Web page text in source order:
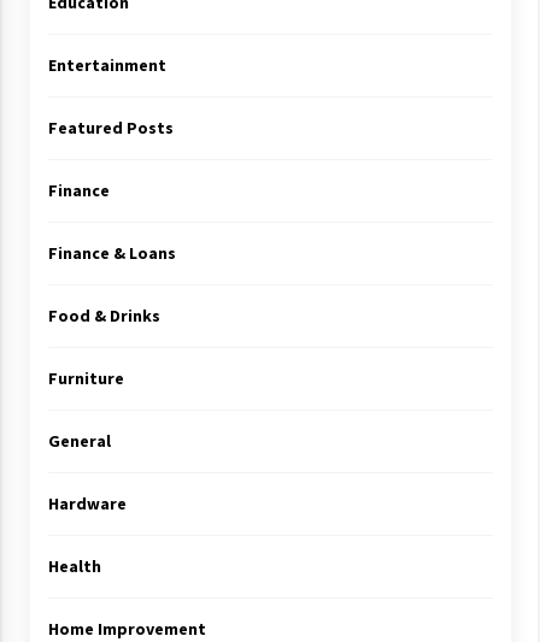
Entertainment
Featured Posts
Finance
Finance & Loans
Food & Drinks
Furniture
General
Hardware
Health
Home Improvement